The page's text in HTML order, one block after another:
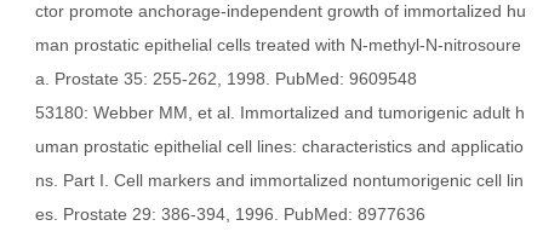
ctor promote anchorage-independent growth of immortalized hu
man prostatic epithelial cells treated with N-methyl-N-nitrosoure
a. Prostate 35: 255-262, 1998. PubMed: 9609548
53180: Webber MM, et al. Immortalized and tumorigenic adult h
uman prostatic epithelial cell lines: characteristics and applicatio
ns. Part I. Cell markers and immortalized nontumorigenic cell lin
es. Prostate 29: 386-394, 1996. PubMed: 8977636